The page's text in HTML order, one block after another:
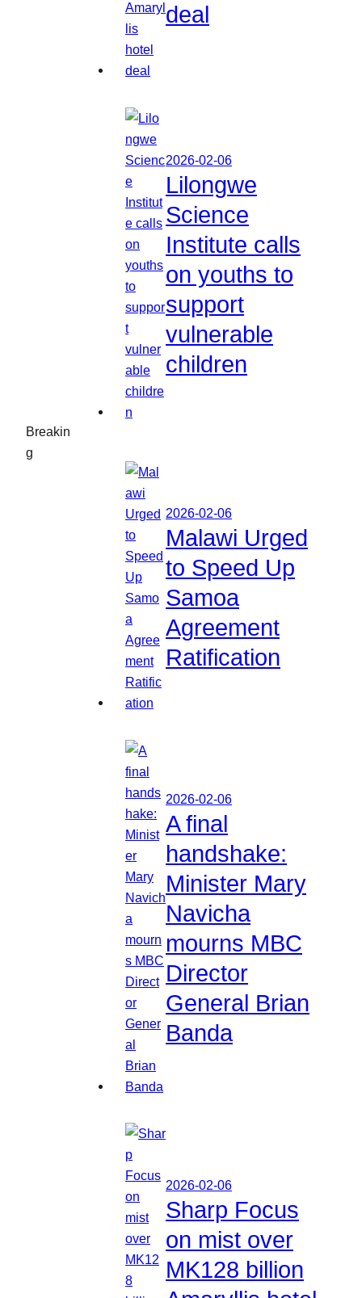
Breakin
g
deal
2026-02-06
Lilongwe
Science
Institute calls
on youths to
support
vulnerable
children
2026-02-06
Malawi Urged
to Speed Up
Samoa
Agreement
Ratification
2026-02-06
A final
handshake:
Minister Mary
Navicha
mourns MBC
Director
General Brian
Banda
2026-02-06
Sharp Focus
on mist over
MK128 billion